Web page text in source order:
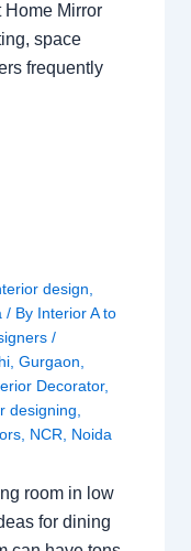
Home Mirror
space
frequently
design
/ By Interior A to
/
,Gurgaon
Decorator,
designing
NCR Noida
room in low
for dining